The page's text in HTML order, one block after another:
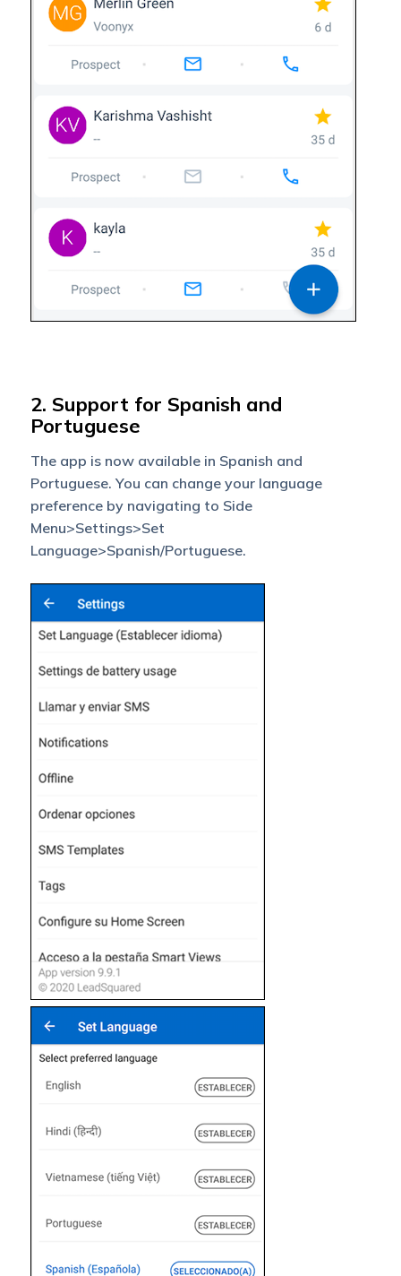
2. Support for Spanish and
Portuguese
The app is now available in Spanish and
Portuguese. You can change your language
preference by navigating to Side
Menu>Settings>Set
Language>Spanish/Portuguese.